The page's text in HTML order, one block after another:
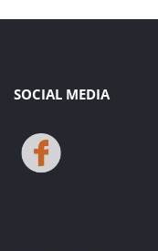
SOCIAL MEDIA